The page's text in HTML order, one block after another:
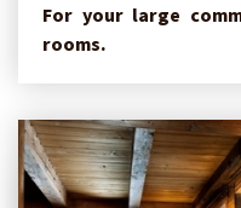
For your large
rooms.